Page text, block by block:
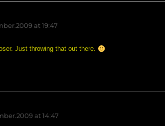
at 19:47
Just throwing that out there.
at 14:47